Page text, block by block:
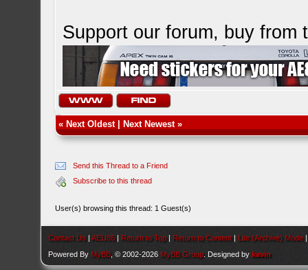
Support our forum, buy from
« Next Oldest| Next Newest»
Send this Thread to a Friend
Subscribe to this thread
User(s) browsing this thread: 1 Guest(s)
Contact Us |AEU86 | Return to Top | Return to Content | Lite (Archive) Mode
Powered By MyBB , © 2002-2026 MyBB Group . Designed bykavin